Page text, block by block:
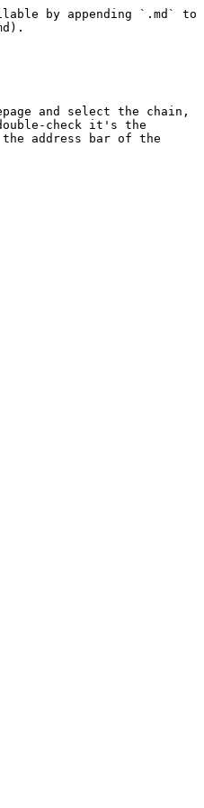
by appending `.md` to
and select the chain,
check it's the
address bar of the